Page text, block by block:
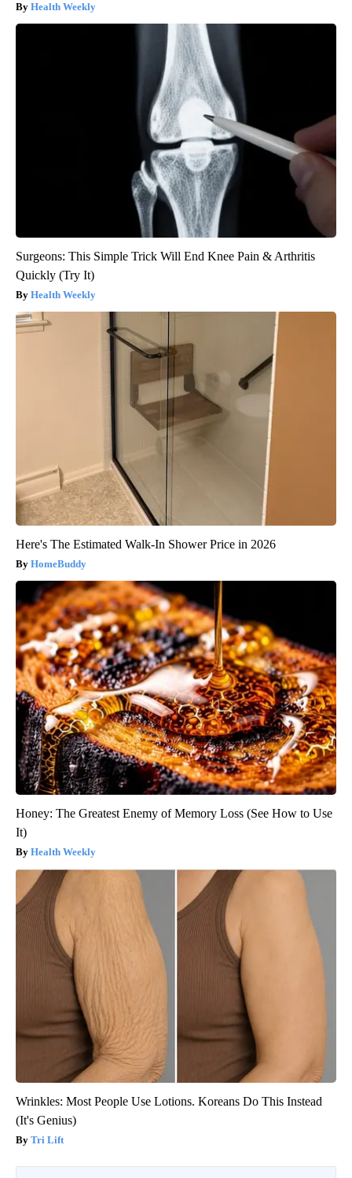
Health Weekly
Surgeons: This Simple Trick Will End Knee Pain & Arthritis
Quickly (Try It)
Health Weekly
Here's The Estimated Walk-In Shower Price in 2026
HomeBuddy
Honey: The Greatest Enemy of Memory Loss (See How to Use
It)
Health Weekly
Wrinkles: Most People Use Lotions. Koreans Do This Instead
(It's Genius)
Tri Lift